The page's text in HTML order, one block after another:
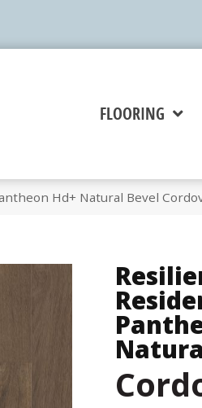
FLOORING
Hd+ Natural Bevel